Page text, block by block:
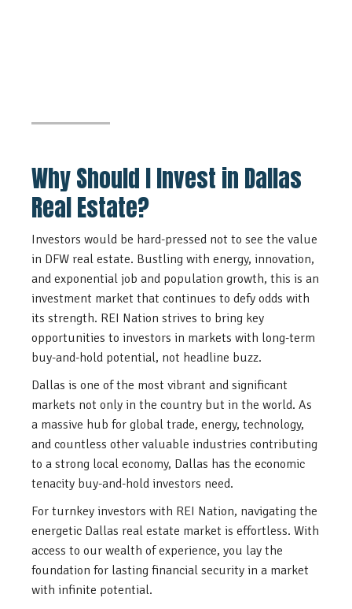
Why Should I Invest in Dallas
Real Estate?
Investors would be hard-pressed not to see the value
in DFW real estate. Bustling with energy, innovation,
and exponential job and population growth, this is an
investment market that continues to defy odds with
its strength. REI Nation strives to bring key
opportunities to investors in markets with long-term
buy-and-hold potential, not headline buzz.
Dallas is one of the most vibrant and significant
markets not only in the country but in the world. As
a massive hub for global trade, energy, technology,
and countless other valuable industries contributing
to a strong local economy, Dallas has the economic
tenacity buy-and-hold investors need.
For turnkey investors with REI Nation, navigating the
energetic Dallas real estate market is effortless. With
access to our wealth of experience, you lay the
foundation for lasting financial security in a market
with infinite potential.